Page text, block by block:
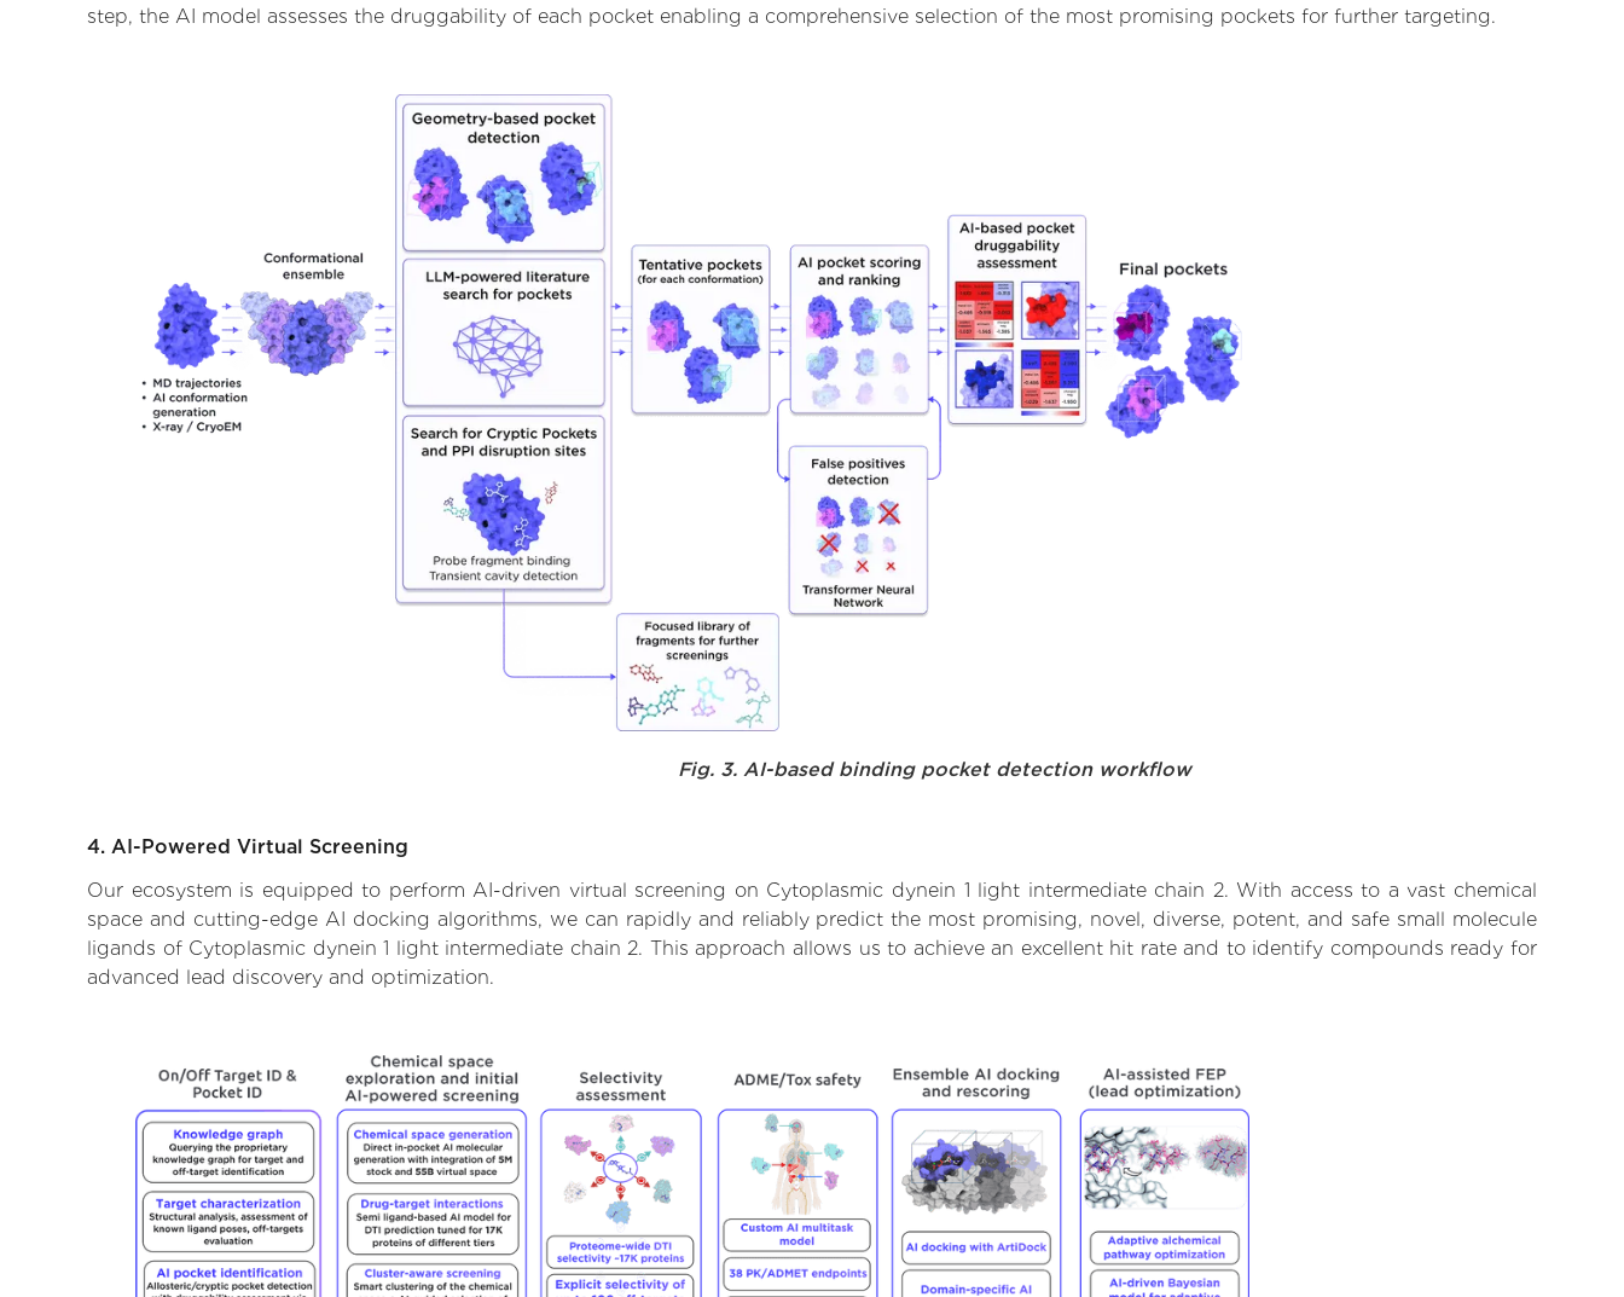
step, the AI model assesses the druggability of each pocket enabling a comprehensive selection of the most promising pockets for further targeting.
Fig. 3. AI-based binding pocket detection workflow
4. AI-Powered Virtual Screening
Our ecosystem is equipped to perform AI-driven virtual screening on Cytoplasmic dynein 1 light intermediate chain 2. With access to a vast chemical
space and cutting-edge AI docking algorithms, we can rapidly and reliably predict the most promising, novel, diverse, potent, and safe small molecule
ligands of Cytoplasmic dynein 1 light intermediate chain 2. This approach allows us to achieve an excellent hit rate and to identify compounds ready for
advanced lead discovery and optimization.